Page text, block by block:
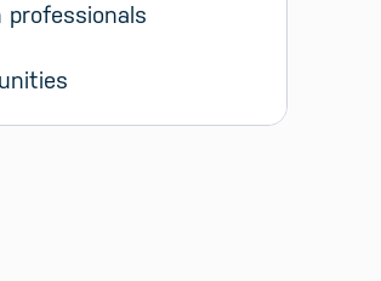
professionals